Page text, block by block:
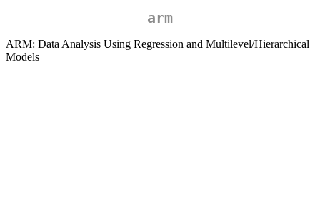
arm
ARM: Data Analysis Using Regression and Multilevel/Hierarchical
Models